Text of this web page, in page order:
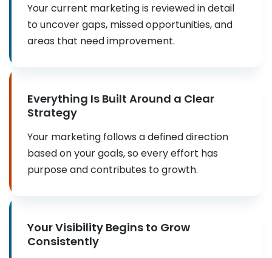
Your current marketing is reviewed in detail
to uncover gaps, missed opportunities, and
areas that need improvement.
Everything Is Built Around a Clear
Strategy
Your marketing follows a defined direction
based on your goals, so every effort has
purpose and contributes to growth.
Your Visibility Begins to Grow
Consistently